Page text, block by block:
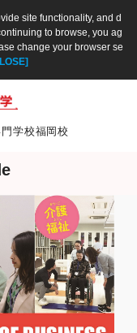
site functionality, and d
to browse, you ag
change your browser se
学校福岡校